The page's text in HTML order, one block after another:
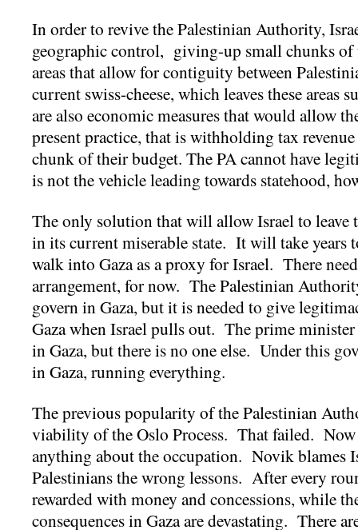
In order to revive the Palestinian Authority,
geographic control, giving-up small chunks of
areas that allow for contiguity between
current swiss-cheese, which leaves these areas
are also economic measures that would allow
present practice, that is withholding tax
chunk of their budget. The PA cannot have
is not the vehicle leading towards statehood,
The only solution that will allow Israel to leave
in its current miserable state. It will take years
walk into Gaza as a proxy for Israel. There
arrangement, for now. The Palestinian
govern in Gaza, but it is needed to give
Gaza when Israel pulls out. The prime minister
in Gaza, but there is no one else. Under this
in Gaza, running everything.
The previous popularity of the Palestinian
viability of the Oslo Process. That failed. Now
anything about the occupation. Novik blames
Palestinians the wrong lessons. After every
rewarded with money and concessions, while
consequences in Gaza are devastating. There